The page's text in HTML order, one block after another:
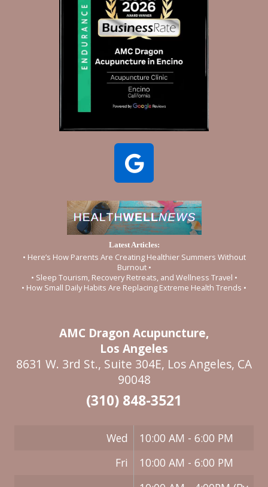
Latest Articles:
• Here’s How Parents Are Creating Healthier Summers Without
Burnout •
• Sleep Tourism, Recovery Retreats, and Wellness Travel •
• How Small Daily Habits Are Replacing Extreme Health Trends •
AMC Dragon Acupuncture,
Los Angeles
8631 W. 3rd St., Suite 304E, Los Angeles, CA
90048
(310) 848-3521
Wed
10:00 AM - 6:00 PM
Fri
10:00 AM - 6:00 PM